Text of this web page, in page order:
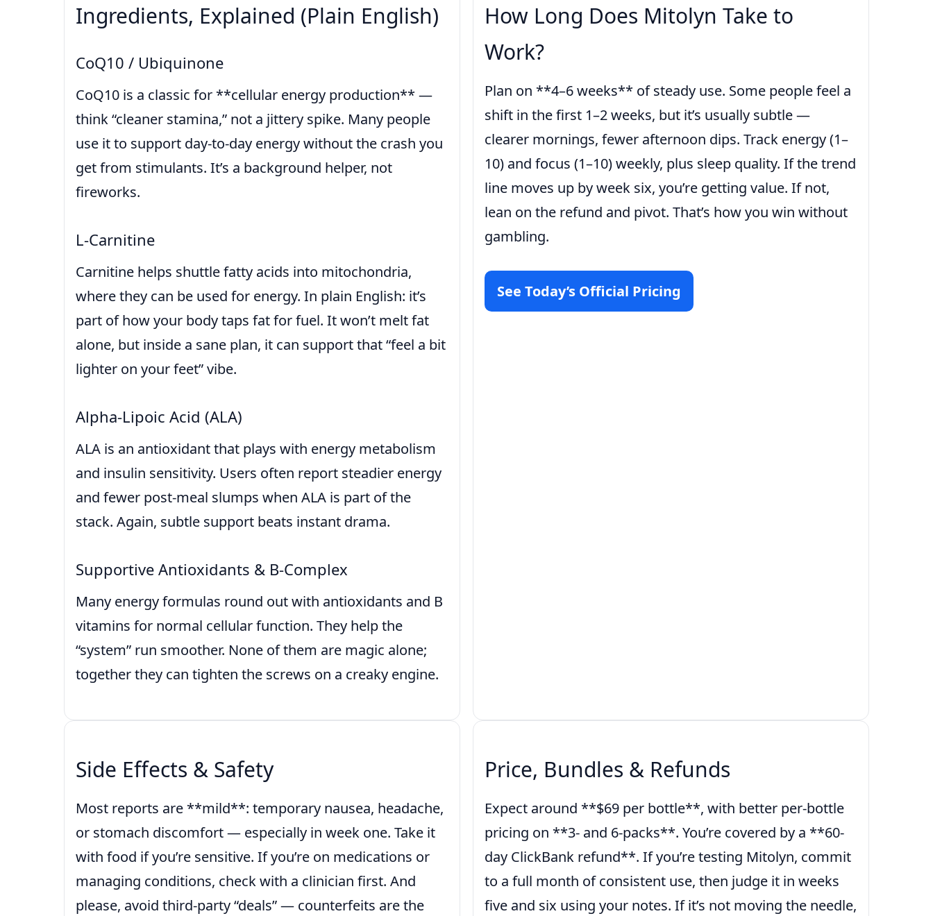
Ingredients, Explained (Plain English)
CoQ10 / Ubiquinone
CoQ10 is a classic for **cellular energy production** —
think “cleaner stamina,” not a jittery spike. Many people
use it to support day-to-day energy without the crash you
get from stimulants. It’s a background helper, not
fireworks.
L-Carnitine
Carnitine helps shuttle fatty acids into mitochondria,
where they can be used for energy. In plain English: it’s
part of how your body taps fat for fuel. It won’t melt fat
alone, but inside a sane plan, it can support that “feel a bit
lighter on your feet” vibe.
Alpha-Lipoic Acid (ALA)
ALA is an antioxidant that plays with energy metabolism
and insulin sensitivity. Users often report steadier energy
and fewer post-meal slumps when ALA is part of the
stack. Again, subtle support beats instant drama.
Supportive Antioxidants & B-Complex
Many energy formulas round out with antioxidants and B
vitamins for normal cellular function. They help the
“system” run smoother. None of them are magic alone;
together they can tighten the screws on a creaky engine.
How Long Does Mitolyn Take to
Work?
Plan on **4–6 weeks** of steady use. Some people feel a
shift in the first 1–2 weeks, but it’s usually subtle —
clearer mornings, fewer afternoon dips. Track energy (1–
10) and focus (1–10) weekly, plus sleep quality. If the trend
line moves up by week six, you’re getting value. If not,
lean on the refund and pivot. That’s how you win without
gambling.
See Today’s Official Pricing
Side Effects & Safety
Most reports are **mild**: temporary nausea, headache,
or stomach discomfort — especially in week one. Take it
with food if you’re sensitive. If you’re on medications or
managing conditions, check with a clinician first. And
please, avoid third-party “deals” — counterfeits are the
Price, Bundles & Refunds
Expect around **$69 per bottle**, with better per-bottle
pricing on **3- and 6-packs**. You’re covered by a **60-
day ClickBank refund**. If you’re testing Mitolyn, commit
to a full month of consistent use, then judge it in weeks
five and six using your notes. If it’s not moving the needle,